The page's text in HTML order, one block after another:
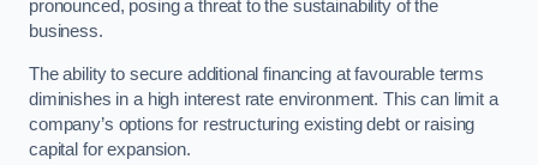
pronounced, posing a threat to the sustainability of the
business.
The ability to secure additional financing at favourable terms
diminishes in a high interest rate environment. This can limit a
company’s options for restructuring existing debt or raising
capital for expansion.